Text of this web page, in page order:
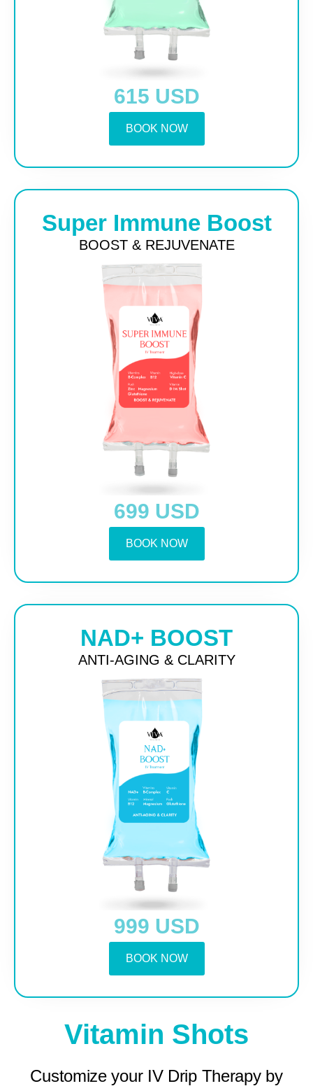
615 USD
BOOK NOW
Super Immune Boost
BOOST & REJUVENATE
699 USD
BOOK NOW
NAD+ BOOST
ANTI-AGING & CLARITY
999 USD
BOOK NOW
Vitamin Shots
Customize your IV Drip Therapy by